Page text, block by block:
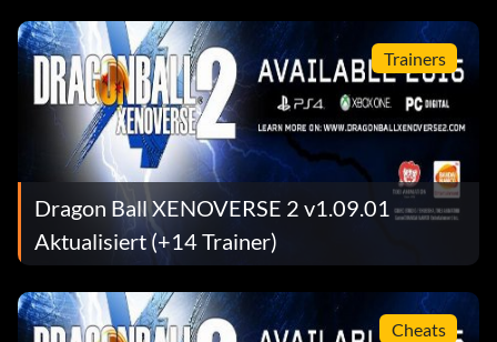
Trainers
Dragon Ball XENOVERSE 2 v1.09.01
Aktualisiert (+14 Trainer)
Cheats